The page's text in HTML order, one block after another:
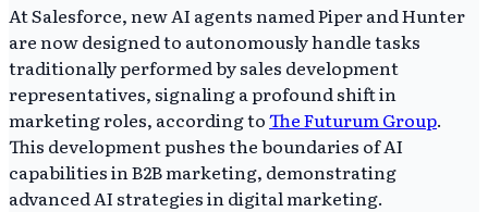
At Salesforce, new AI agents named Piper and Hunter
are now designed to autonomously handle tasks
traditionally performed by sales development
representatives, signaling a profound shift in
marketing roles, according toThe Futurum Group.
This development pushes the boundaries of AI
capabilities in B2B marketing, demonstrating
advanced AI strategies in digital marketing.